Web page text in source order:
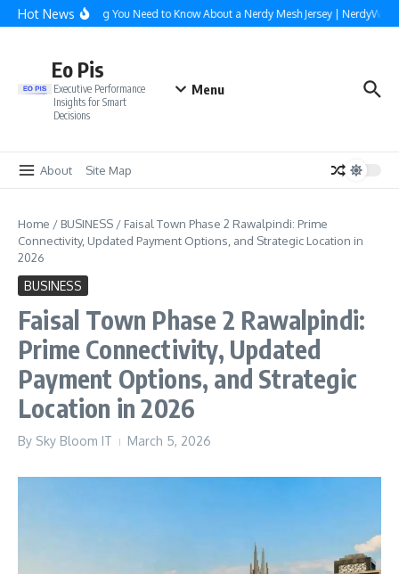
Skip to content
Hot NewsEverything You Need to Know About a Nerdy Mesh Jersey | NerdyWave
Eo Pis
Executive Performance
Insights for Smart
Decisions
Menu
About Site Map
Home / BUSINESS / Faisal Town Phase 2 Rawalpindi: Prime
Connectivity, Updated Payment Options, and Strategic Location in
2026
BUSINESS
Faisal Town Phase 2 Rawalpindi:
Prime Connectivity, Updated
Payment Options, and Strategic
Location in 2026
By Sky Bloom IT March 5, 2026